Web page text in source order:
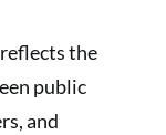
the
public
and